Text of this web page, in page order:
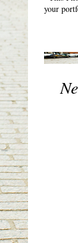
your